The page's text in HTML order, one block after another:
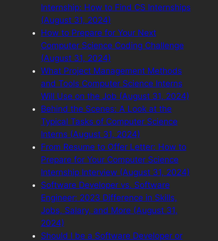
Internship: How to Find CS Internships
(August 31, 2024)
How to Prepare for Your Next
Computer Science Coding Challenge
(August 31, 2024)
What Project Management Methods
and Tools Computer Science Interns
Will Use on the Job (August 31, 2024)
Behind the Scenes: A Look at the
Typical Tasks of Computer Science
Interns (August 31, 2024)
From Resume to Offer Letter: How to
Prepare for Your Computer Science
Internship Interview (August 31, 2024)
Software Developer vs. Software
Engineer: 2023 Difference in Skills,
Jobs, Salary, and More (August 31,
2024)
Should I be a Software Developer or